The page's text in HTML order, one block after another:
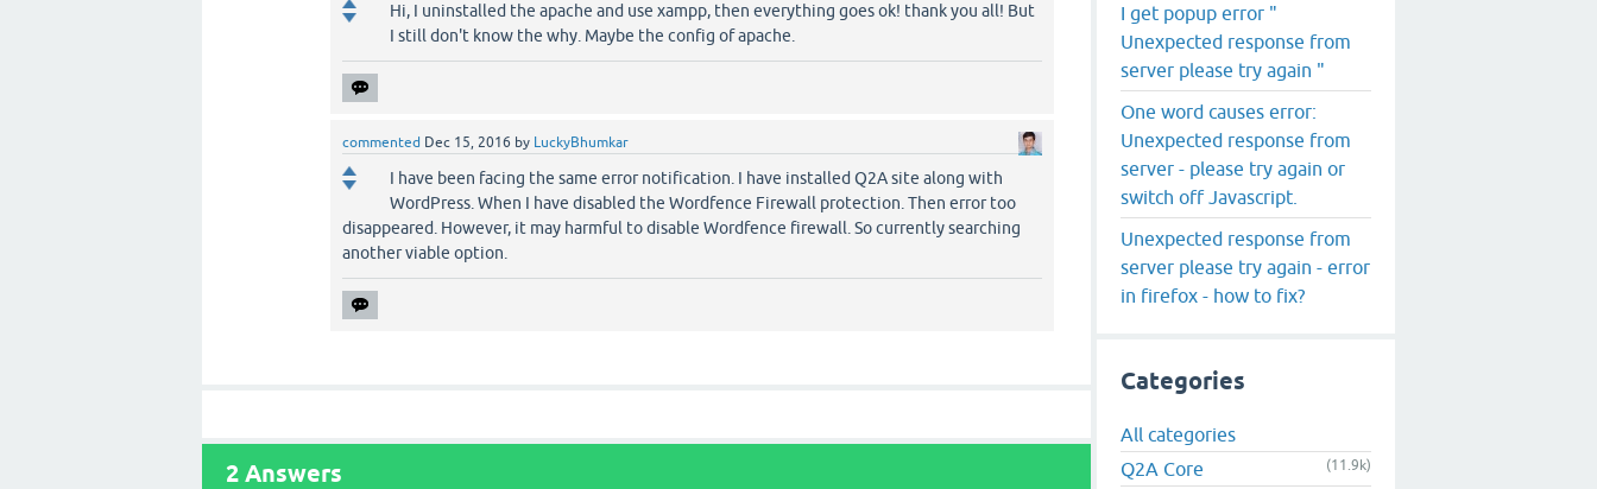
Hi, I uninstalled the apache and use xampp, then everything goes ok! thank you all! But
I still don't know the why. Maybe the config of apache.
commented Dec 15, 2016 by LuckyBhumkar
I have been facing the same error notification. I have installed Q2A site along with
WordPress. When I have disabled the Wordfence Firewall protection. Then error too
disappeared. However, it may harmful to disable Wordfence firewall. So currently searching
another viable option.
2 Answers
I get popup error "
Unexpected response from
server please try again "
One word causes error:
Unexpected response from
server - please try again or
switch off Javascript.
Unexpected response from
server please try again - error
in firefox - how to fix?
Categories
All categories
Q2A Core
(11.9k)